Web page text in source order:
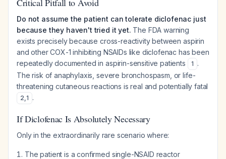
Critical Pitfall to Avoid
Do not assume the patient can tolerate diclofenac just
because they haven't tried it yet. The FDA warning
exists precisely because cross-reactivity between aspirin
and other COX-1 inhibiting NSAIDs like diclofenac has been
repeatedly documented in aspirin-sensitive patients
1 .
The risk of anaphylaxis, severe bronchospasm, or life-
threatening cutaneous reactions is real and potentially fatal
2,1 .
If Diclofenac Is Absolutely Necessary
Only in the extraordinarily rare scenario where:
The patient is a confirmed single-NSAID reactor